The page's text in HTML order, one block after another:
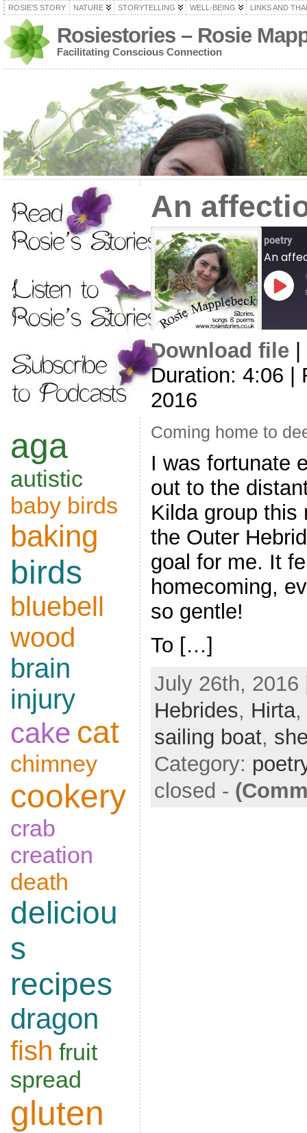
ROSIE’S STORY NATURE STORYTELLING WELL-BEING LINKS AND
Rosiestories – Rosie
Facilitating Conscious Connection
aga
autistic
baby birds
baking
birds
bluebell
wood
brain
injury
cake cat
chimney
cookery
crab
creation
death
deliciou
s
recipes
dragon
fish fruit
spread
gluten
An
poetry
An
Play
RSS FEED
SHARE
LINK
Download file
Duration: 4:06
2016
Coming home to
I was fortunate
out to the
Kilda group this
the Outer
goal for me. It
homecoming,
so gentle!
To […]
July 26th,
Hebrides, Hirta,
sailing boat,
Category:
closed -